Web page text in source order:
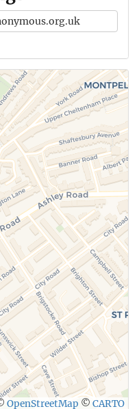
OpenStreetMap © CARTO